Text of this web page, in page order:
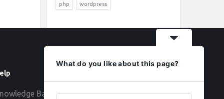
php wordpress
Base
What do you like about this page?